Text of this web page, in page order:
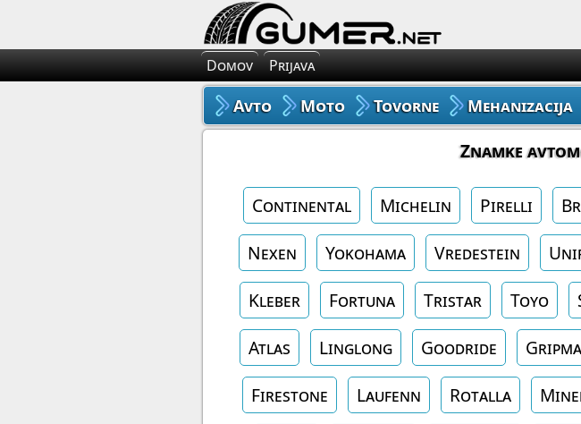
Gume
Domov Prijava
Avto Moto Tovorne Mehanizacija
Znamke
Continental Michelin Pirelli
Nexen
Yokohama Vredestein
Kleber
Fortuna Tristar Toyo
Atlas
Linglong Goodride
Firestone
Laufenn Rotalla